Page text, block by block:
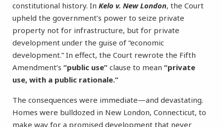
constitutional history. In Kelo v. New London, the Court
upheld the government’s power to seize private
property not for infrastructure, but for private
development under the guise of “economic
development.” In effect, the Court rewrote the Fifth
Amendment’s “public use” clause to mean “private
use, with a public rationale.”
The consequences were immediate—and devastating.
Homes were bulldozed in New London, Connecticut, to
make way for a promised development that never